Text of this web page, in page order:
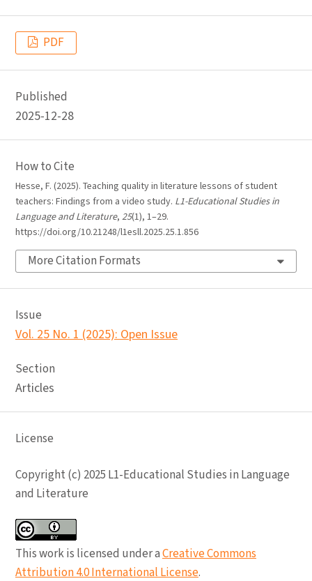
PDF
Published
2025-12-28
How to Cite
Hesse, F. (2025). Teaching quality in literature lessons of student
teachers: Findings from a video study. L1-Educational Studies in
Language and Literature, 25(1), 1–29.
https://doi.org/10.21248/l1esll.2025.25.1.856
More Citation Formats
Issue
Vol. 25 No. 1 (2025): Open Issue
Section
Articles
License
Copyright (c) 2025 L1-Educational Studies in Language
and Literature
This work is licensed under aCreative Commons
Attribution 4.0 International License.